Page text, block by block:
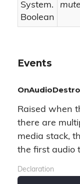
System.
Boolean
Events
Raised when
there are
media stack,
the first audio
Declaration